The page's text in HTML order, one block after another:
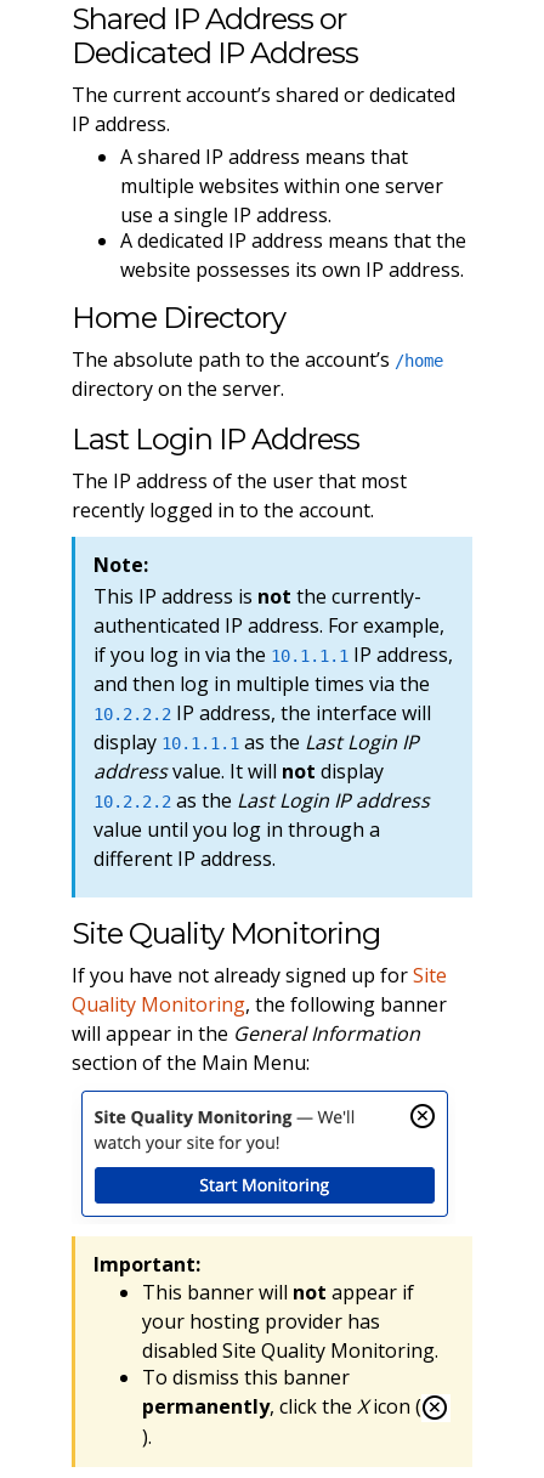
Shared IP Address or
Dedicated IP Address
The current account’s shared or dedicated
IP address.
A shared IP address means that
multiple websites within one server
use a single IP address.
A dedicated IP address means that the
website possesses its own IP address.
Home Directory
The absolute path to the account’s /home
directory on the server.
Last Login IP Address
The IP address of the user that most
recently logged in to the account.
Note:
This IP address is not the currently-
authenticated IP address. For example,
if you log in via the 10.1.1.1IP address,
and then log in multiple times via the
10.2.2.2IP address, the interface will
display 10.1.1.1as the Last Login IP
addressvalue. It will not display
10.2.2.2as the Last Login IP address
value until you log in through a
different IP address.
Site Quality Monitoring
If you have not already signed up forSite
Quality Monitoring, the following banner
will appear in the General Information
section of the Main Menu:
Important:
This banner will not appear if
your hosting provider has
disabled Site Quality Monitoring.
To dismiss this banner
permanently, click the Xicon (
).